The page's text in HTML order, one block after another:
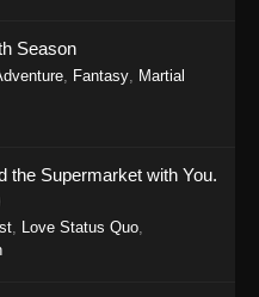
1150
Piece Episode 1150 -
1149
Piece Episode 1149 -
Season
Fantasy Martial
the Supermarket with You.
Love Status Quo